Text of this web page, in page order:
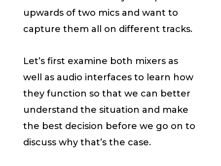
upwards of two mics and want to
capture them all on different tracks.
Let’s first examine both mixers as
well as audio interfaces to learn how
they function so that we can better
understand the situation and make
the best decision before we go on to
discuss why that’s the case.